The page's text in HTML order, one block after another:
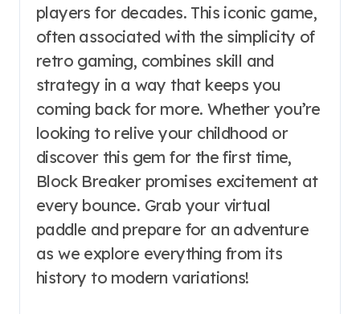
players for decades. This iconic game,
often associated with the simplicity of
retro gaming, combines skill and
strategy in a way that keeps you
coming back for more. Whether you’re
looking to relive your childhood or
discover this gem for the first time,
Block Breaker promises excitement at
every bounce. Grab your virtual
paddle and prepare for an adventure
as we explore everything from its
history to modern variations!